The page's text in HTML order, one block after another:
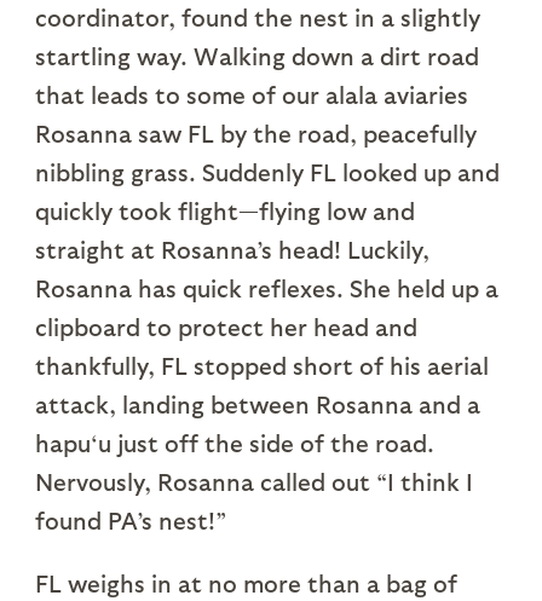
coordinator, found the nest in a slightly
startling way. Walking down a dirt road
that leads to some of our alala aviaries
Rosanna saw FL by the road, peacefully
nibbling grass. Suddenly FL looked up and
quickly took flight—flying low and
straight at Rosanna’s head! Luckily,
Rosanna has quick reflexes. She held up a
clipboard to protect her head and
thankfully, FL stopped short of his aerial
attack, landing between Rosanna and a
hapu‘u just off the side of the road.
Nervously, Rosanna called out “I think I
found PA’s nest!”
FL weighs in at no more than a bag of